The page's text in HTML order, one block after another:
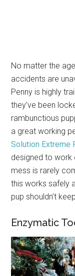
No matter the
accidents are
Penny is highly
they’ve been
rambunctious
a great working
Solution Extreme
designed to work
mess is rarely
this works safely
pup shouldn’t
Enzymatic